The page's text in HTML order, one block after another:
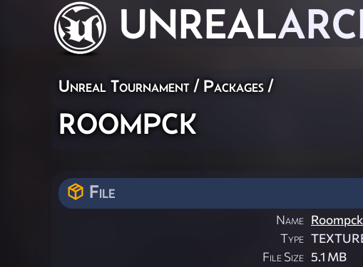
UNREAL
Unreal Tournament / Packages /
roompck
File
Name
Type
File Size 5.1 MB